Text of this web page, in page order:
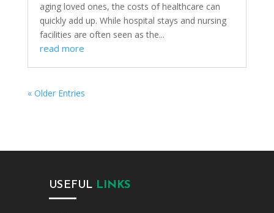
aging loved ones, the costs of healthcare can
quickly add up. While hospital stays and nursing
facilities are often seen as the...
read more
« Older Entries
USEFUL LINKS